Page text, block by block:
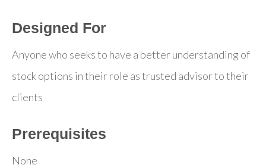
Designed For
Anyone who seeks to have a better understanding of
stock options in their role as trusted advisor to their
clients
Prerequisites
None